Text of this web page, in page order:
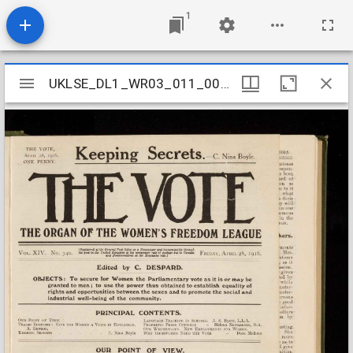
1
Mirador
viewer
UKLSE_DL1_WR03_011_008_0018
UKLSE_DL1_WR03_011_008_0018